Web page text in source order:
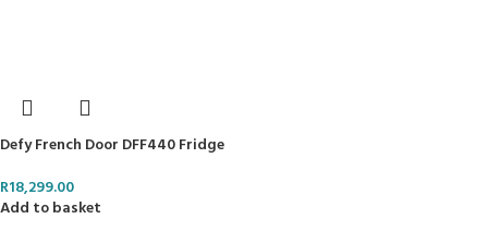
Defy French Door DFF440 Fridge
R18,299.00
Add to basket